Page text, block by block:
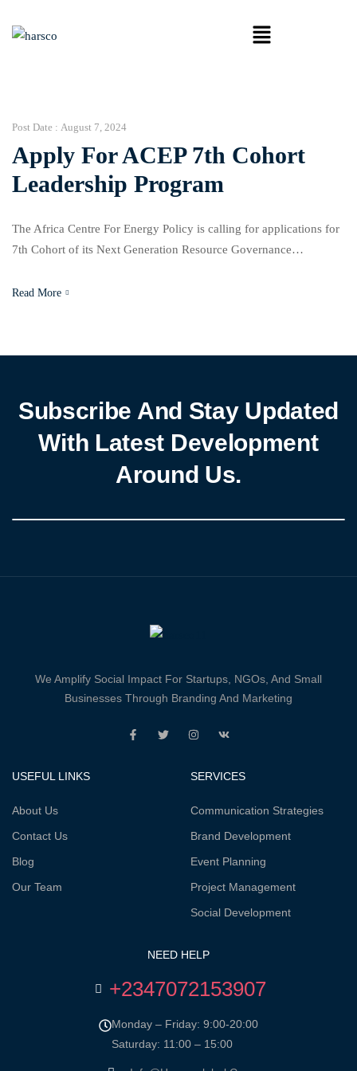
Post Date : August 7, 2024
Apply For ACEP 7th Cohort
Leadership Program
The Africa Centre For Energy Policy is calling for applications for
7th Cohort of its Next Generation Resource Governance
young pan-African leaders to provide a sustainable path for good
Read More
Subscribe And Stay Updated
With Latest Development
Around Us.
We Amplify Social Impact For Startups, NGOs, And Small
Businesses Through Branding And Marketing
USEFUL LINKS
About Us
Contact Us
Blog
Our Team
SERVICES
Communication Strategies
Brand Development
Event Planning
Project Management
Social Development
NEED HELP
+2347072153907
Monday – Friday: 9:00-20:00
Saturday: 11:00 – 15:00